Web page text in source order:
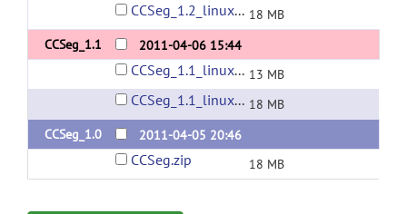
CCSeg_1.2_linux64.zip 18 MB
CCSeg_1.1
2011-04-06 15:44
CCSeg_1.1_linux32.zip 13 MB
CCSeg_1.1_linux64.zip 18 MB
CCSeg_1.0
2011-04-05 20:46
CCSeg.zip 18 MB